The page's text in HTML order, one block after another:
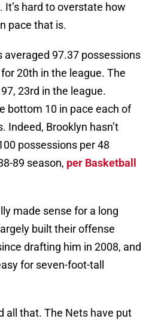
hard to overstate how
pace that is.
averaged 97.37 possessions
20th in the league. The
23rd in the league.
bottom 10 in pace each of
Indeed, Brooklyn hasn’t
possessions per 48
89 season, per Basketball
made sense for a long
built their offense
drafting him in 2008, and
for seven-foot-tall
all that. The Nets have put